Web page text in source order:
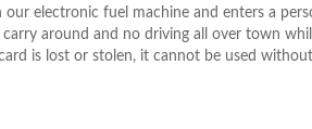
electronic fuel machine and enters a
around and no driving all over town
is lost or stolen, it cannot be used